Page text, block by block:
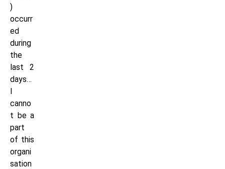
)
occurr
ed
during
the
last 2
days…
I
canno
t be a
part
of this
organi
sation